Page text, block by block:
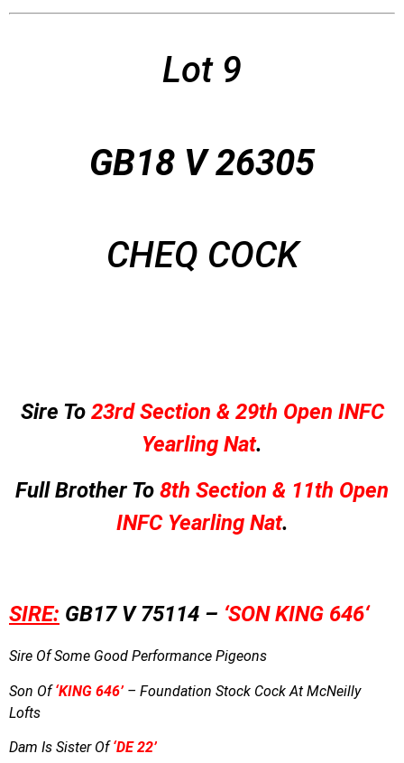
Lot 9
GB18 V 26305
CHEQ COCK
Sire To 23rd Section & 29th Open INFC
Yearling Nat.
Full Brother To 8th Section & 11th Open
INFC Yearling Nat.
SIRE: GB17 V 75114 – ‘SON KING 646‘
Sire Of Some Good Performance Pigeons
Son Of‘KING 646’ – Foundation Stock Cock At McNeilly
Lofts
Dam Is Sister Of‘DE 22’